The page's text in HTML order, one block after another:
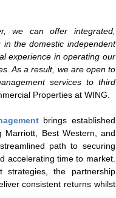
we can offer integrated,
the domestic independent
experience in operating our
As a result, we are open to
services to third
Properties at WING.
brings established
Marriott, Best Western, and
path to securing
accelerating time to market.
strategies, the partnership
consistent returns whilst